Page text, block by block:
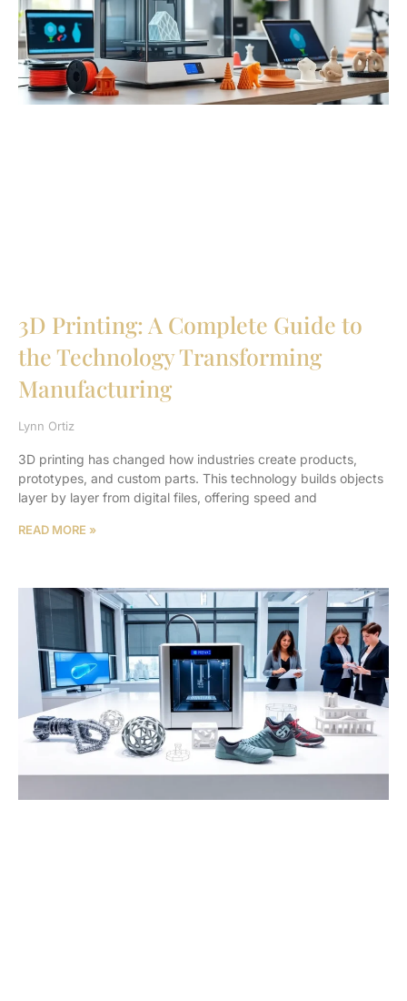
3D Printing: A Complete Guide to
the Technology Transforming
Manufacturing
Lynn Ortiz
3D printing has changed how industries create products,
prototypes, and custom parts. This technology builds objects
layer by layer from digital files, offering speed and
READ MORE »